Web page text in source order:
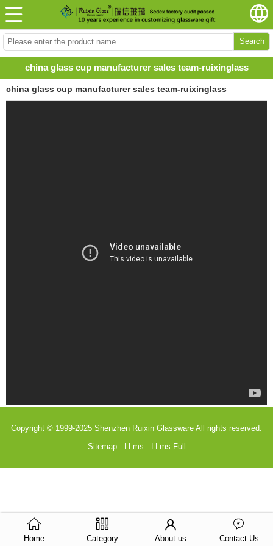
Search
china glass cup manufacturer sales team-ruixinglass
china glass cup manufacturer sales team-ruixinglass
Copyright © 1999-2025 Shenzhen Ruixin Glassware All rights reserved.
Sitemap
LLms LLms Full
Home Category About us Contact Us